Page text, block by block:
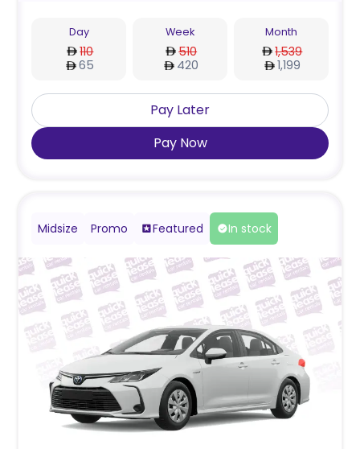
Day
110
65
Week
510
420
Month
1,539
1,199
Pay Later
Pay Now
Midsize Promo Featured In stock